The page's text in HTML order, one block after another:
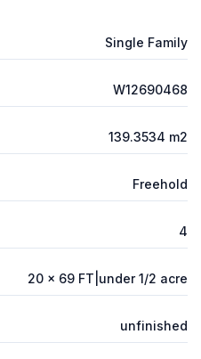
Single Family
W12690468
139.3534 m2
Freehold
4
20 x 69 FT|under 1/2 acre
unfinished